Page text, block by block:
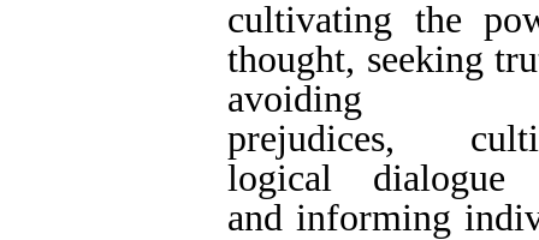
1. no no
Rights and permissions
This work is licensed
Volume 7, Issue 1